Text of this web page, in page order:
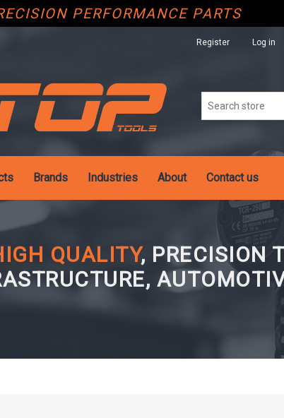
PERFORMANCE PARTS
Register Log in
Brands Industries About Contact us
QUALITY, PRECISION